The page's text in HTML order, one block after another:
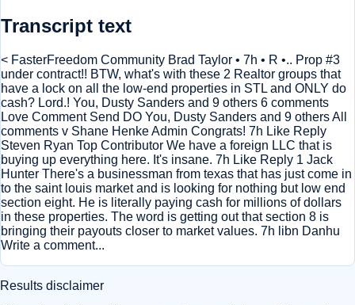
Transcript text
< FasterFreedom Community Brad Taylor • 7h • R •.. Prop #3
under contract!! BTW, what's with these 2 Realtor groups that
have a lock on all the low-end properties in STL and ONLY do
cash? Lord.! You, Dusty Sanders and 9 others 6 comments
Love Comment Send DO You, Dusty Sanders and 9 others All
comments v Shane Henke Admin Congrats! 7h Like Reply
Steven Ryan Top Contributor We have a foreign LLC that is
buying up everything here. It's insane. 7h Like Reply 1 Jack
Hunter There's a businessman from texas that has just come in
to the saint louis market and is looking for nothing but low end
section eight. He is literally paying cash for millions of dollars
in these properties. The word is getting out that section 8 is
bringing their payouts closer to market values. 7h libn Danhu
Write a comment...
Results disclaimer